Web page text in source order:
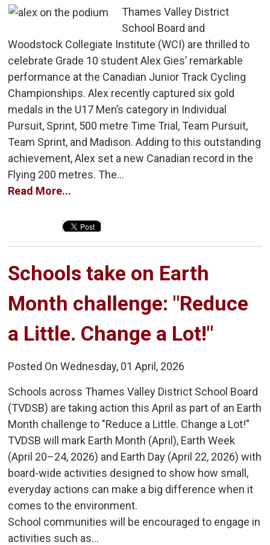
Thames Valley District
School Board and
Woodstock Collegiate Institute (WCI) are thrilled to
celebrate Grade 10 student Alex Gies’ remarkable
performance at the Canadian Junior Track Cycling
Championships. Alex recently captured six gold
medals in the U17 Men’s category in Individual
Pursuit, Sprint, 500 metre Time Trial, Team Pursuit,
Team Sprint, and Madison. Adding to this outstanding
achievement, Alex set a new Canadian record in the
Flying 200 metres. The...
Read More...
Schools take on Earth
Month challenge: "Reduce
a Little. Change a Lot!"
Posted On Wednesday, 01 April, 2026
Schools across Thames Valley District School Board
(TVDSB) are taking action this April as part of an Earth
Month challenge to "Reduce a Little. Change a Lot!”
TVDSB will mark Earth Month (April), Earth Week
(April 20–24, 2026) and Earth Day (April 22, 2026) with
board-wide activities designed to show how small,
everyday actions can make a big difference when it
comes to the environment.
School communities will be encouraged to engage in
activities such as...